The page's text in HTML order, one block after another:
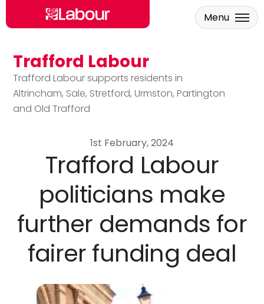
Skip to main content
Trafford Labour
Trafford Labour supports residents in
Altrincham, Sale, Stretford, Urmston, Partington
and Old Trafford
Menu
1st February, 2024
Trafford Labour
politicians make
further demands for
fairer funding deal